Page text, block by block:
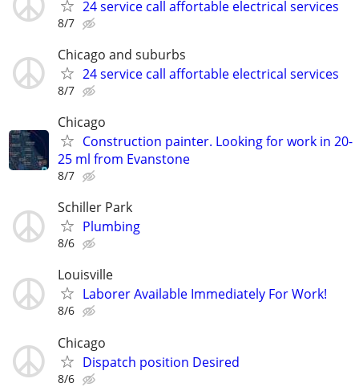
24 service call affortable electrical services
8/7
Chicago and suburbs
24 service call affortable electrical services
8/7
Chicago
Construction painter. Looking for work in 20-
25 ml from Evanstone
8/7
Schiller Park
Plumbing
8/6
Louisville
Laborer Available Immediately For Work!
8/6
Chicago
Dispatch position Desired
8/6